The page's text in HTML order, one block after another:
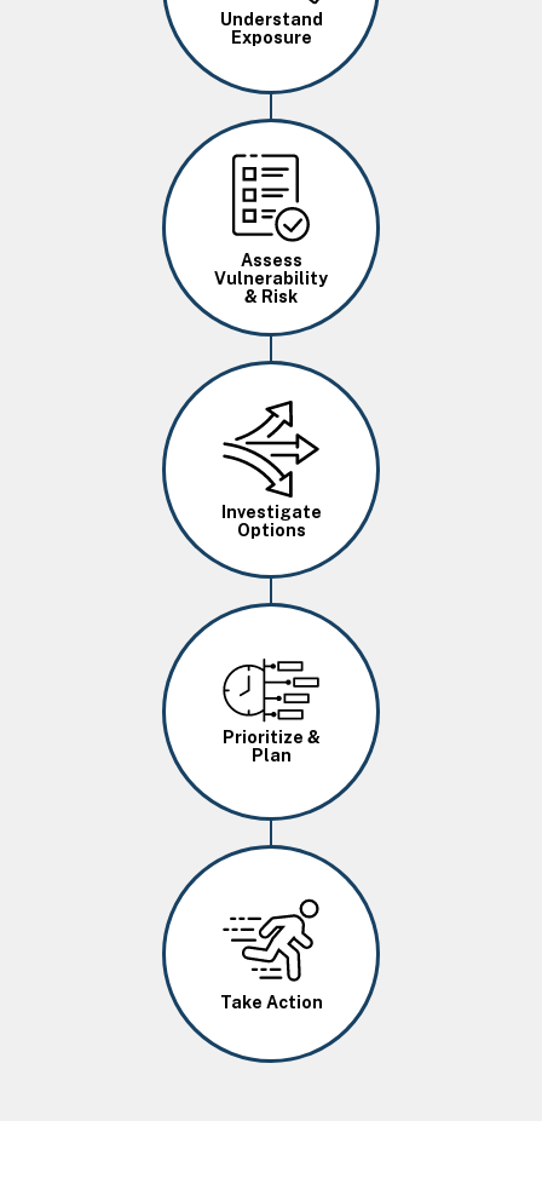
Understand
Exposure
Image
Assess
Vulnerability
& Risk
Image
Investigate
Options
Image
Prioritize &
Plan
Take Action